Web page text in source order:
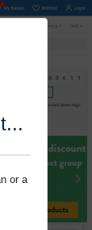
or a